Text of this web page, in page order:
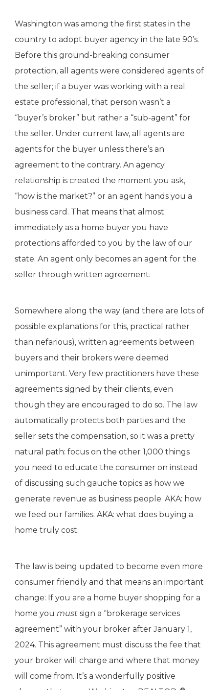
Washington was among the first states in the
country to adopt buyer agency in the late 90’s.
Before this ground-breaking consumer
protection, all agents were considered agents of
the seller; if a buyer was working with a real
estate professional, that person wasn’t a
“buyer’s broker” but rather a “sub-agent” for
the seller. Under current law, all agents are
agents for the buyer unless there’s an
agreement to the contrary. An agency
relationship is created the moment you ask,
“how is the market?” or an agent hands you a
business card. That means that almost
immediately as a home buyer you have
protections afforded to you by the law of our
state. An agent only becomes an agent for the
seller through written agreement.
Somewhere along the way (and there are lots of
possible explanations for this, practical rather
than nefarious), written agreements between
buyers and their brokers were deemed
unimportant. Very few practitioners have these
agreements signed by their clients, even
though they are encouraged to do so. The law
automatically protects both parties and the
seller sets the compensation, so it was a pretty
natural path: focus on the other 1,000 things
you need to educate the consumer on instead
of discussing such gauche topics as how we
generate revenue as business people. AKA: how
we feed our families. AKA: what does buying a
home truly cost.
The law is being updated to become even more
consumer friendly and that means an important
change: If you are a home buyer shopping for a
home you must sign a “brokerage services
agreement” with your broker after January 1,
2024. This agreement must discuss the fee that
your broker will charge and where that money
will come from. It’s a wonderfully positive